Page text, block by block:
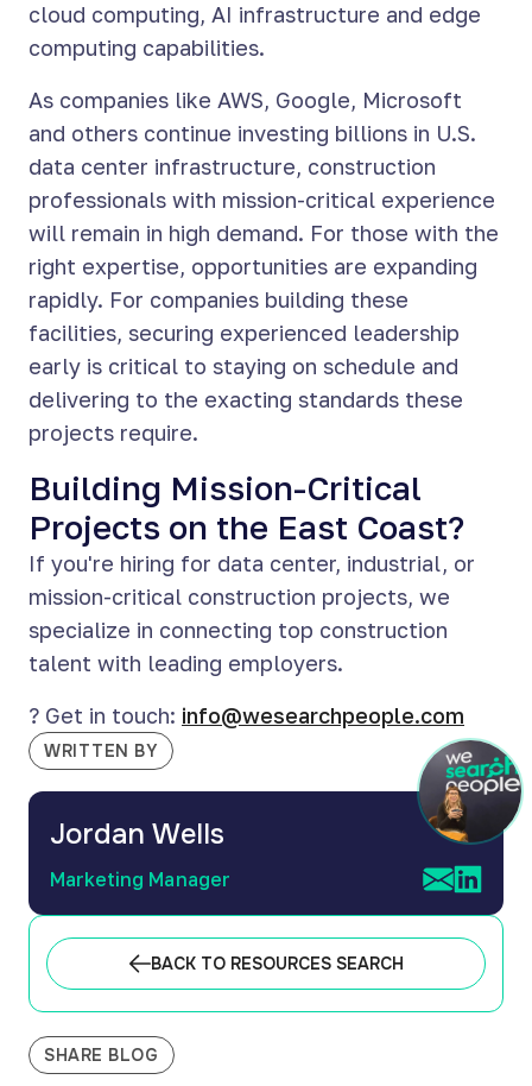
cloud computing, AI infrastructure and edge
computing capabilities.
As companies like AWS, Google, Microsoft
and others continue investing billions in U.S.
data center infrastructure, construction
professionals with mission-critical experience
will remain in high demand. For those with the
right expertise, opportunities are expanding
rapidly. For companies building these
facilities, securing experienced leadership
early is critical to staying on schedule and
delivering to the exacting standards these
projects require.
Building Mission-Critical
Projects on the East Coast?
If you're hiring for data center, industrial, or
mission-critical construction projects, we
specialize in connecting top construction
talent with leading employers.
? Get in touch: info@wesearchpeople.com
WRITTEN BY
Jordan Wells
Marketing Manager
BACK TO RESOURCES SEARCH
SHARE BLOG